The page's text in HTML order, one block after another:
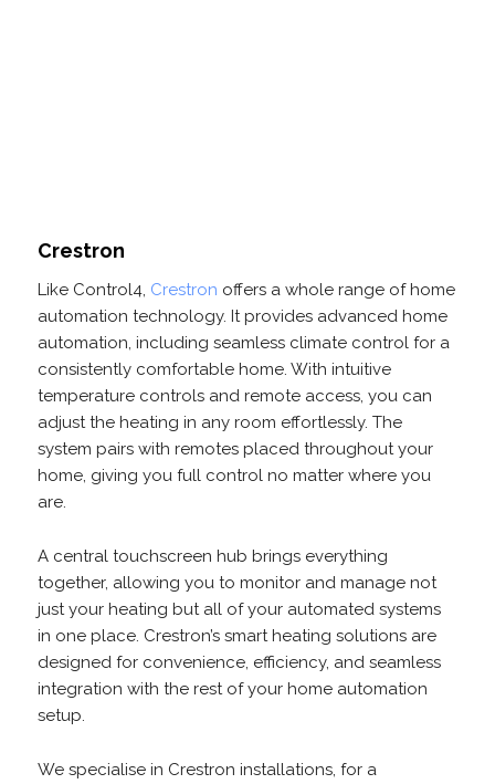
Crestron
Like Control4, Crestron offers a whole range of home
automation technology. It provides advanced home
automation, including seamless climate control for a
consistently comfortable home. With intuitive
temperature controls and remote access, you can
adjust the heating in any room effortlessly. The
system pairs with remotes placed throughout your
home, giving you full control no matter where you
are.
A central touchscreen hub brings everything
together, allowing you to monitor and manage not
just your heating but all of your automated systems
in one place. Crestron’s smart heating solutions are
designed for convenience, efficiency, and seamless
integration with the rest of your home automation
setup.
We specialise in Crestron installations, for a